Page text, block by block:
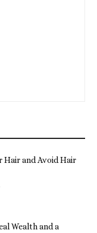
and Avoid Hair
Wealth and a